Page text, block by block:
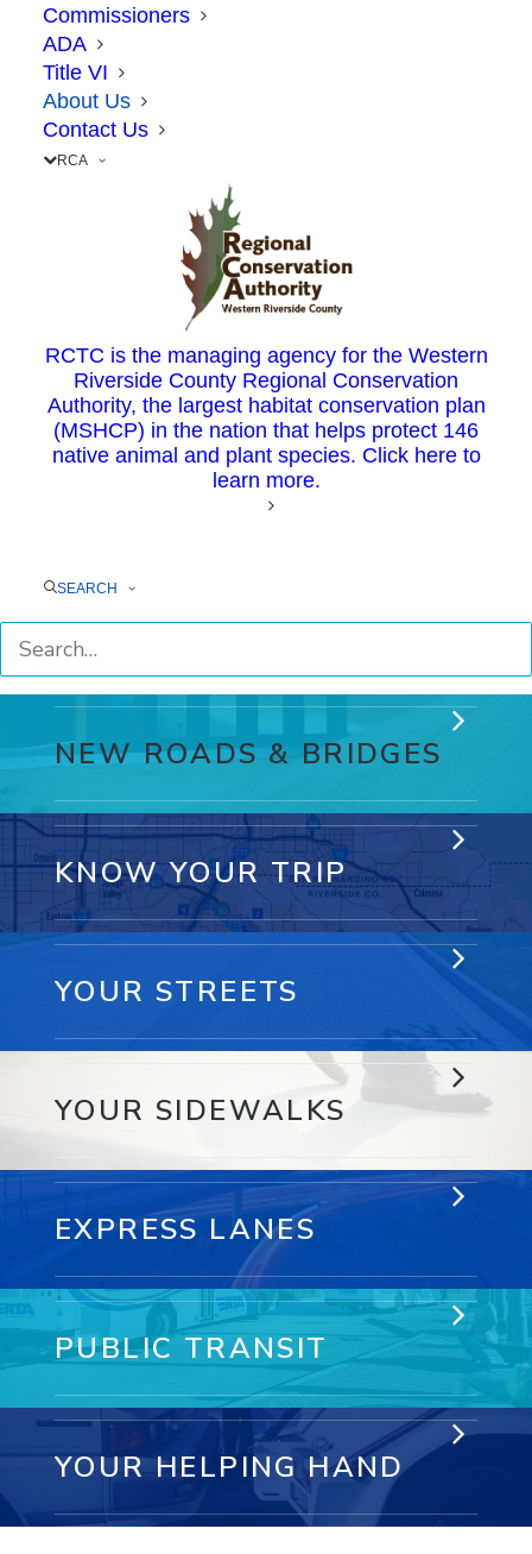
Commissioners
ADA
Title VI
About Us
Contact Us
RCA
RCTC is the managing agency for the Western
Riverside County Regional Conservation
Authority, the largest habitat conservation plan
(MSHCP) in the nation that helps protect 146
native animal and plant species. Click here to
learn more.
SEARCH
RCTC is governed by your
representatives
five County Supervisors within Riverside County,
plus a representative of Caltrans. RCTC is
operated by a small team of public servants, who
are charged with delivering on Measure A’s
promises to the taxpayers of Riverside County.
We harness the efficiency and innovation of the
private sector to deliver many of the projects,
plans and programs that you see on the road.
CONNECTS YOUR LIFE
NEW ROADS & BRIDGES
KNOW YOUR TRIP
YOUR STREETS
YOUR SIDEWALKS
EXPRESS LANES
PUBLIC TRANSIT
YOUR HELPING HAND